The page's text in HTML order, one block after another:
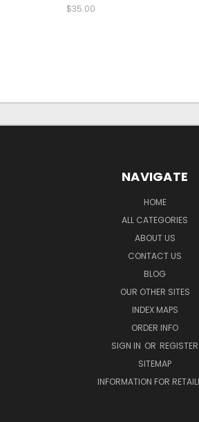
$35.00
NAVIGATE
HOME
ALL CATEGORIES
ABOUT US
CONTACT US
BLOG
OUR OTHER SITES
INDEX MAPS
ORDER INFO
SIGN IN OR REGISTER
SITEMAP
INFORMATION FOR